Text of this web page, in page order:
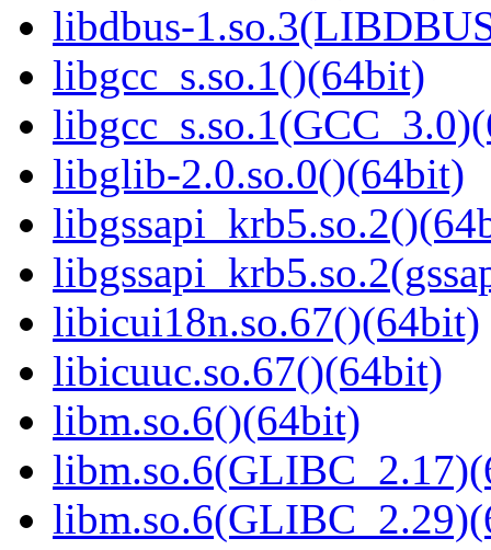
libdbus-
libgcc_s.so.1()(64bit)
libglib-2.0.so.0()(64bit)
libicui18n.so.67()(64bit)
libicuuc.so.67()(64bit)
libm.so.6()(64bit)